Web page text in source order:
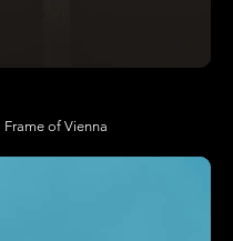
Frame of Vienna